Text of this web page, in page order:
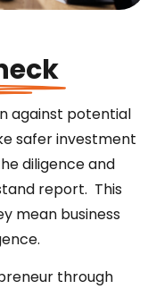
against potential
safer investment
diligence and
report. This
mean business
through